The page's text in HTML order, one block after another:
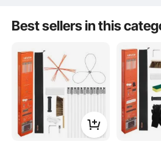
Best sellers in this